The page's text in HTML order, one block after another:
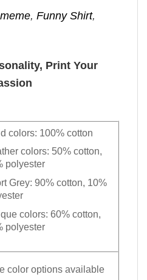
, Funny Shirt,
Print Your
colors: 100% cotton
colors: 50% cotton,
polyester
Grey: 90% cotton, 10%
colors: 60% cotton,
polyester
color options available